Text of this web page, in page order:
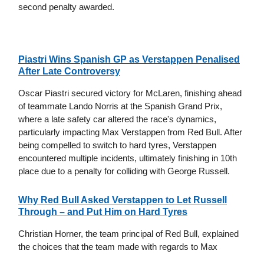
second penalty awarded.
Piastri Wins Spanish GP as Verstappen Penalised
After Late Controversy
Oscar Piastri secured victory for McLaren, finishing ahead
of teammate Lando Norris at the Spanish Grand Prix,
where a late safety car altered the race's dynamics,
particularly impacting Max Verstappen from Red Bull. After
being compelled to switch to hard tyres, Verstappen
encountered multiple incidents, ultimately finishing in 10th
place due to a penalty for colliding with George Russell.
Why Red Bull Asked Verstappen to Let Russell
Through – and Put Him on Hard Tyres
Christian Horner, the team principal of Red Bull, explained
the choices that the team made with regards to Max